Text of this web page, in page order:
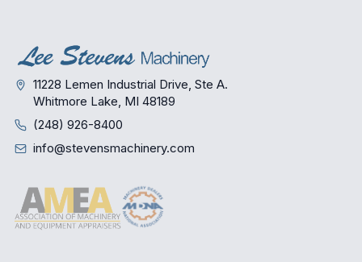
11228 Lemen Industrial Drive, Ste A.
Whitmore Lake, MI 48189
(248) 926-8400
info@stevensmachinery.com